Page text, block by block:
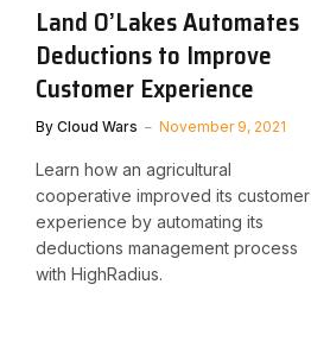
Land O’Lakes Automates
Deductions to Improve
Customer Experience
By Cloud Wars November 9, 2021
Learn how an agricultural
cooperative improved its customer
experience by automating its
deductions management process
with HighRadius.